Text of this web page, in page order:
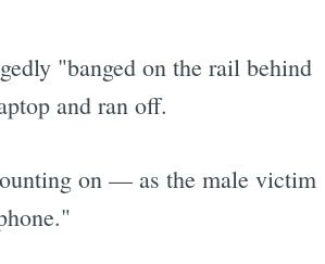
"banged on the rail behind
and ran off.
on — as the male victim